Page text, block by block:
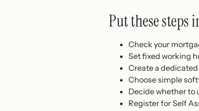
Put these steps
Check your
Set fixed working
Create a
Choose simple
Decide whether to
Register for Self